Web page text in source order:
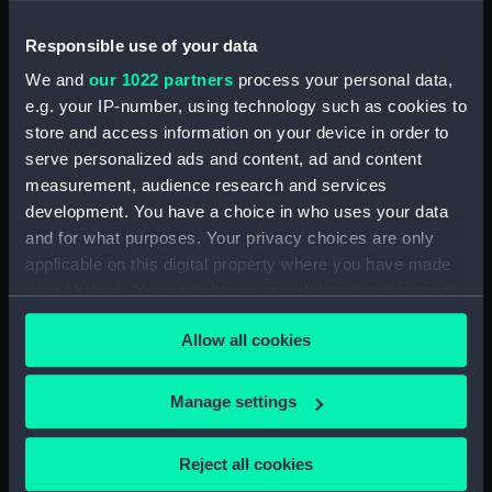
Responsible use of your data
We and our 1022 partners process your personal data,
e.g. your IP-number, using technology such as cookies to
store and access information on your device in order to
serve personalized ads and content, ad and content
measurement, audience research and services
development. You have a choice in who uses your data
and for what purposes. Your privacy choices are only
applicable on this digital property where you have made
any time from the Cookie Declaration or by clicking on
the Privacy trigger icon.
If you allow, we would also like to:
Collect information about your geographical
Allow all cookies
Manage settings
Reject all cookies
Shavington (1955) (Technical
Shavington (1955) (Technical
drawing) (NPD2042)
Shavington (1955) (Technical
drawing) (NPD2043)
Shavington (1955) (Technical
drawing) (NPD2044)
Shavington (1955) (Technical
drawing) (NPD2045)
Hubberston (1954) (Technical
drawing) (NPD2047)
drawing) (NPD2048)